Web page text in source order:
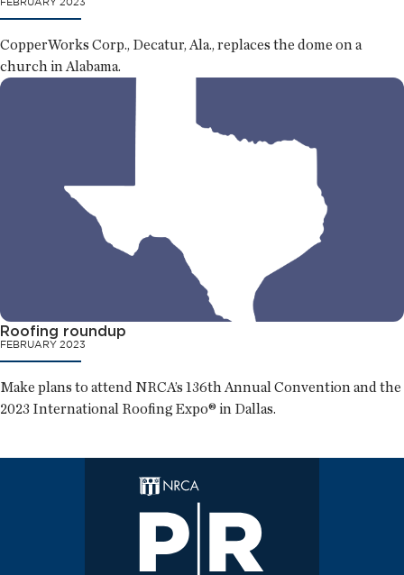
CopperWorks Corp., Decatur, Ala., replaces the dome on a
church in Alabama.
Roofing roundup
FEBRUARY 2023
Make plans to attend NRCA’s 136th Annual Convention and the
2023 International Roofing Expo® in Dallas.